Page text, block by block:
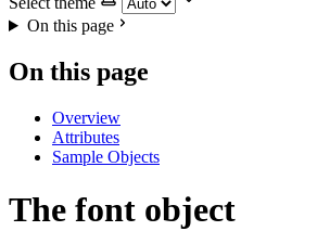
On this page
On this page
Overview
Attributes
Sample Objects
The font object